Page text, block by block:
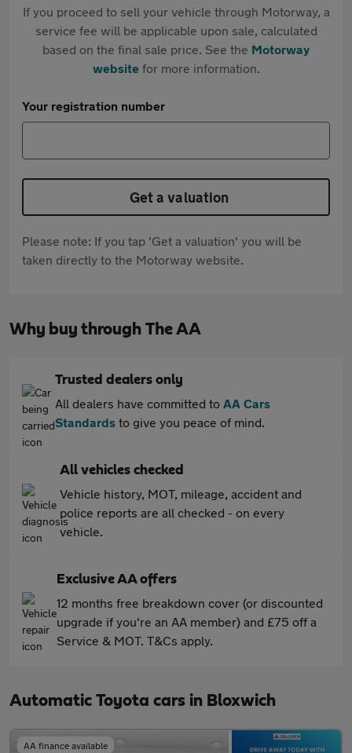
If you proceed to sell your vehicle through Motorway, a
service fee will be applicable upon sale, calculated
based on the final sale price. See the Motorway
websitefor more information.
Your registration number
Get a valuation
Please note: If you tap 'Get a valuation' you will be
taken directly to the Motorway website.
Why buy through The AA
Trusted dealers only
All dealers have committed to AA Cars
Standards to give you peace of mind.
All vehicles checked
Vehicle history, MOT, mileage, accident and
police reports are all checked - on every
vehicle.
Exclusive AA offers
12 months free breakdown cover (or discounted
upgrade if you're an AA member) and £75 off a
Service & MOT. T&Cs apply.
Automatic Toyota cars in Bloxwich
AA finance available